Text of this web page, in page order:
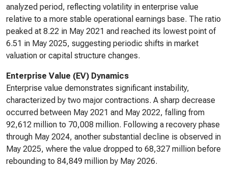
analyzed period, reflecting volatility in enterprise value
relative to a more stable operational earnings base. The ratio
peaked at 8.22 in May 2021 and reached its lowest point of
6.51 in May 2025, suggesting periodic shifts in market
valuation or capital structure changes.
Enterprise Value (EV) Dynamics
Enterprise value demonstrates significant instability,
characterized by two major contractions. A sharp decrease
occurred between May 2021 and May 2022, falling from
92,612 million to 70,008 million. Following a recovery phase
through May 2024, another substantial decline is observed in
May 2025, where the value dropped to 68,327 million before
rebounding to 84,849 million by May 2026.